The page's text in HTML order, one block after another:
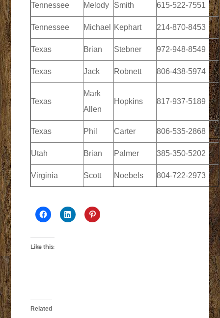
Tennessee Melody Smith 615-522-7551
Tennessee Michael Kephart 214-870-8453
Texas Brian Stebner 972-948-8549
Texas Jack Robnett 806-438-5974
Texas
Mark
Allen
Hopkins 817-937-5189
Texas Phil Carter 806-535-2868
Utah Brian Palmer 385-350-5202
Virginia Scott Noebels 804-722-2973
Like this:
Related